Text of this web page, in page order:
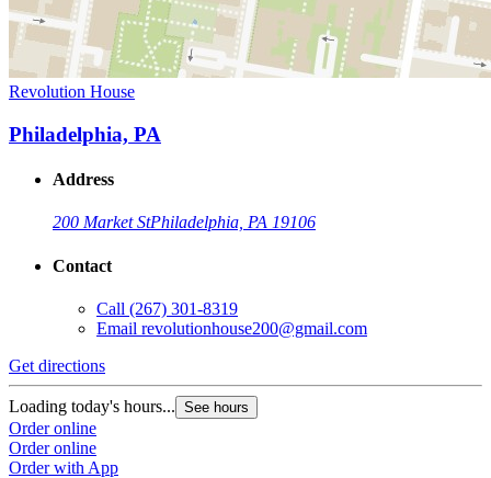
Revolution House
Philadelphia, PA
Address
200 Market StPhiladelphia, PA 19106
Contact
Call (267) 301-8319
Email revolutionhouse200@gmail.com
Get directions
Loading today's hours... See hours
Order online
Order online
Order with App